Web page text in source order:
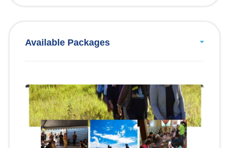
Available Packages